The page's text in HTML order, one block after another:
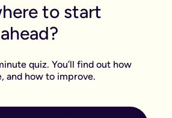
to start
quiz. You’ll find out how
and how to improve.